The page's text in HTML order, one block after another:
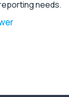
needs.